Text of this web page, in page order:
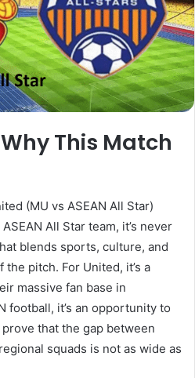
This Match
(MU vs ASEAN All Star)
All Star team, it’s never
blends sports, culture, and
pitch. For United, it’s a
massive fan base in
football, it’s an opportunity to
that the gap between
squads is not as wide as